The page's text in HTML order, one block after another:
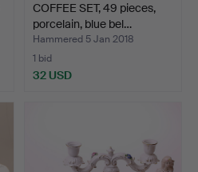
COFFEE SET, 49 pieces,
porcelain, blue bel…
Hammered 5 Jan 2018
1 bid
32 USD